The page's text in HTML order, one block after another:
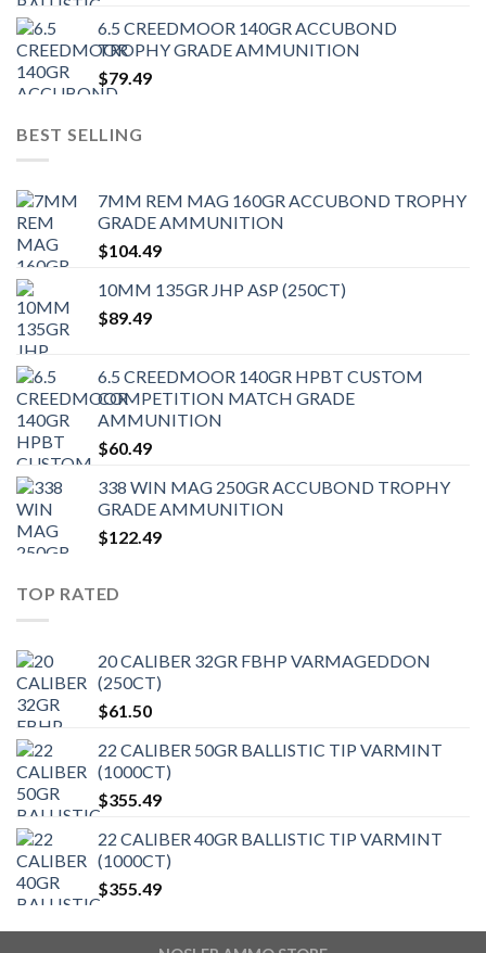
6.5 CREEDMOOR 140GR ACCUBOND
TROPHY GRADE AMMUNITION
$79.49
BEST SELLING
7MM REM MAG 160GR ACCUBOND TROPHY
GRADE AMMUNITION
$104.49
10MM 135GR JHP ASP (250CT)
$89.49
6.5 CREEDMOOR 140GR HPBT CUSTOM
COMPETITION MATCH GRADE
AMMUNITION
$60.49
338 WIN MAG 250GR ACCUBOND TROPHY
GRADE AMMUNITION
$122.49
TOP RATED
20 CALIBER 32GR FBHP VARMAGEDDON
(250CT)
$61.50
22 CALIBER 50GR BALLISTIC TIP VARMINT
(1000CT)
$355.49
22 CALIBER 40GR BALLISTIC TIP VARMINT
(1000CT)
$355.49